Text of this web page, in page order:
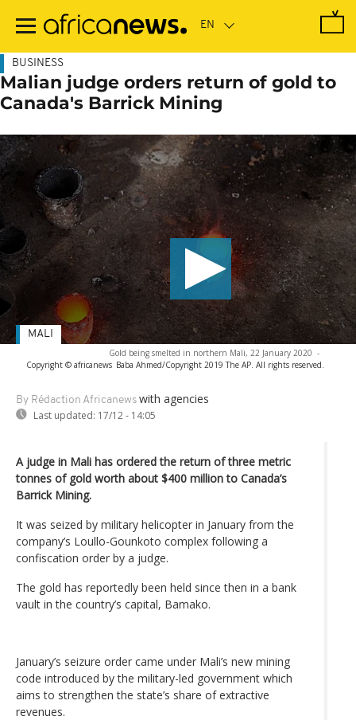
main
BUSINESS
Malian judge orders return of gold to
Canada's Barrick Mining
Gold being smelted in northern Mali, 22 January 2020 -
Copyright © africanews Baba Ahmed/Copyright 2019 The AP. All rights reserved.
By Rédaction Africanews with agencies
Last updated: 17/12 - 14:05
MALI
A judge in Mali has ordered the return of three metric
tonnes of gold worth about $400 million to Canada’s
Barrick Mining.
It was seized by military helicopter in January from the
company’s Loullo-Gounkoto complex following a
confiscation order by a judge.
The gold has reportedly been held since then in a bank
vault in the country’s capital, Bamako.
January’s seizure order came under Mali’s new mining
code introduced by the military-led government which
aims to strengthen the state’s share of extractive
revenues.